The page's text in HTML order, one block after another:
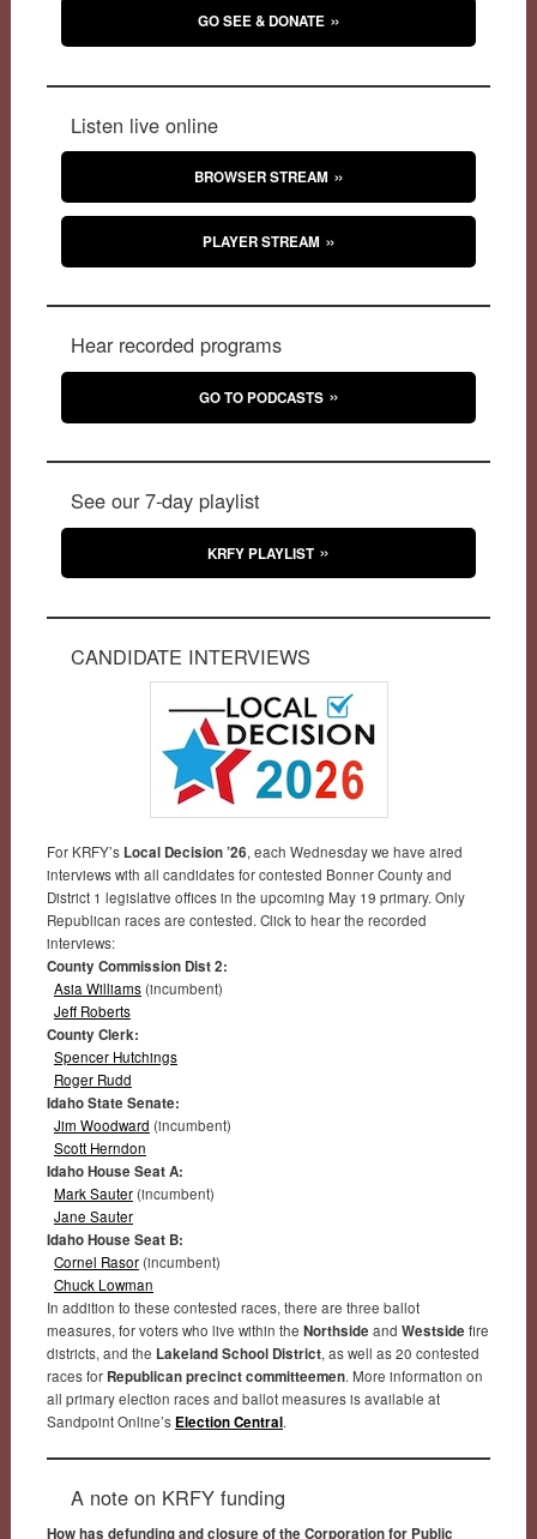
GO SEE & DONATE
Listen live online
BROWSER STREAM
PLAYER STREAM
Hear recorded programs
GO TO PODCASTS
See our 7-day playlist
KRFY PLAYLIST
CANDIDATE INTERVIEWS
For KRFY’s Local Decision ’26, each Wednesday we have aired
interviews with all candidates for contested Bonner County and
District 1 legislative offices in the upcoming May 19 primary. Only
Republican races are contested. Click to hear the recorded
interviews:
County Commission Dist 2:
Asia Williams(incumbent)
Jeff Roberts
County Clerk:
Spencer Hutchings
Roger Rudd
Idaho State Senate:
Jim Woodward (incumbent)
Scott Herndon
Idaho House Seat A:
Mark Sauter(incumbent)
Jane Sauter
Idaho House Seat B:
Cornel Rasor(incumbent)
Chuck Lowman
In addition to these contested races, there are three ballot
measures, for voters who live within the Northside and Westside fire
districts, and the Lakeland School District, as well as 20 contested
races for Republican precinct committeemen. More information on
all primary election races and ballot measures is available at
Sandpoint Online’s Election Central.
A note on KRFY funding
How has defunding and closure of the Corporation for Public